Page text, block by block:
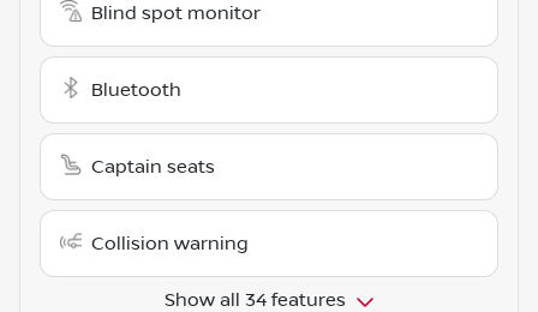
Blind spot monitor
Bluetooth
Captain seats
Collision warning
Show all 34 features